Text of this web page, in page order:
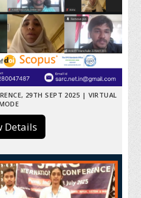
29TH SEPT 2025 | VIRTUAL
View Details